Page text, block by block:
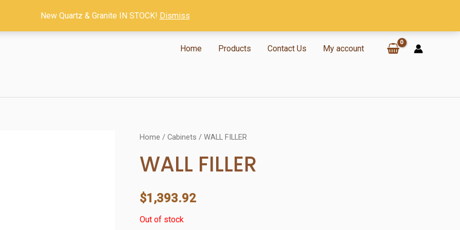
Home
Products Contact Us My account
Home / Cabinets / WALL FILLER
WALL FILLER
$1,393.92
Out of stock
New Quartz & Granite IN STOCK! Dismiss